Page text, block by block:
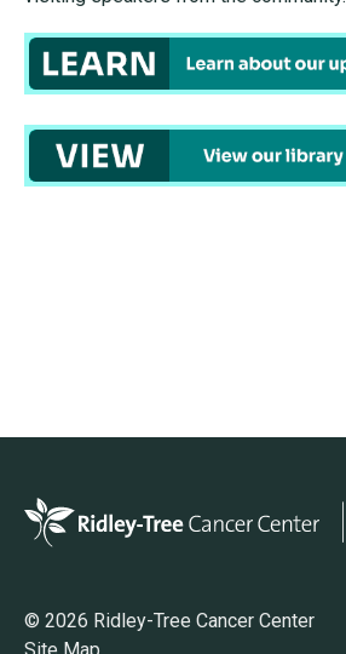
© 2026 Ridley-Tree Cancer Center